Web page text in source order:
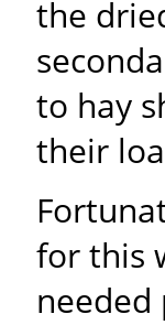
the
to hay
their
for this